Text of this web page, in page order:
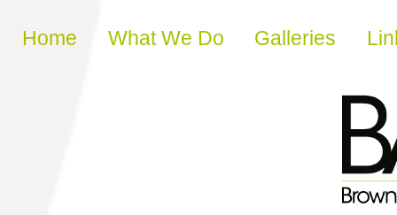
Skip to content
Home What We Do Galleries